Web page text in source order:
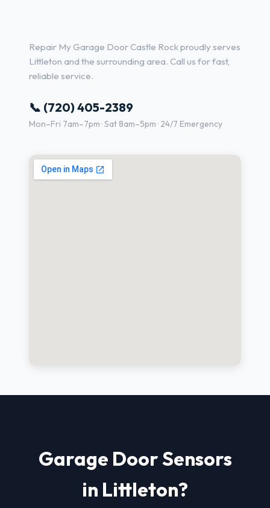
Repair My Garage Door Castle Rock proudly serves
Littleton and the surrounding area. Call us for fast,
reliable service.
📞 (720) 405-2389
Mon–Fri 7am–7pm · Sat 8am–5pm · 24/7 Emergency
Garage Door Sensors
in Littleton?